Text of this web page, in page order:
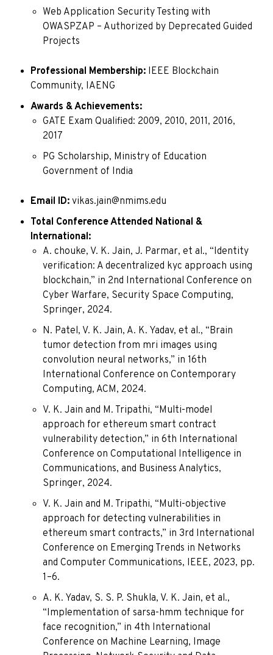
Web Application Security Testing with
OWASPZAP – Authorized by Deprecated Guided
Projects
Professional Membership: IEEE Blockchain
Community, IAENG
Awards & Achievements:
GATE Exam Qualified: 2009, 2010, 2011, 2016,
2017
PG Scholarship, Ministry of Education
Government of India
Email ID: vikas.jain@nmims.edu
Total Conference Attended National &
International:
A. chouke, V. K. Jain, J. Parmar, et al., “Identity
verification: A decentralized kyc approach using
blockchain,” in 2nd International Conference on
Cyber Warfare, Security Space Computing,
Springer, 2024.
N. Patel, V. K. Jain, A. K. Yadav, et al., “Brain
tumor detection from mri images using
convolution neural networks,” in 16th
International Conference on Contemporary
Computing, ACM, 2024.
V. K. Jain and M. Tripathi, “Multi-model
approach for ethereum smart contract
vulnerability detection,” in 6th International
Conference on Computational Intelligence in
Communications, and Business Analytics,
Springer, 2024.
V. K. Jain and M. Tripathi, “Multi-objective
approach for detecting vulnerabilities in
ethereum smart contracts,” in 3rd International
Conference on Emerging Trends in Networks
and Computer Communications, IEEE, 2023, pp.
1–6.
A. K. Yadav, S. S. P. Shukla, V. K. Jain, et al.,
“Implementation of sarsa-hmm technique for
face recognition,” in 4th International
Conference on Machine Learning, Image